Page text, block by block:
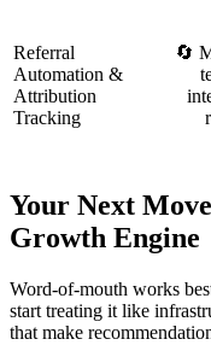
Referral
Automation &
Attribution
Tracking
🔄
Your Next
Growth Engine
Word-of-mouth works
start treating it like
that make